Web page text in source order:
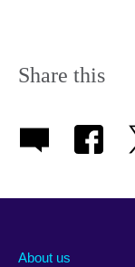
Share this
About us